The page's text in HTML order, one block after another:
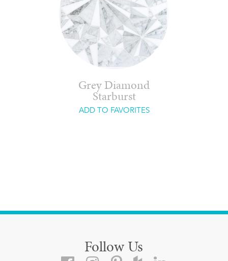
Grey Diamond
Starburst
ADD TO FAVORITES
Follow Us